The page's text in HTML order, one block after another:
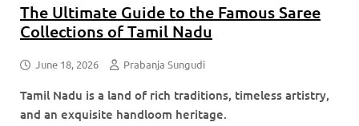
The Ultimate Guide to the Famous Saree
Collections of Tamil Nadu
June 18, 2026 Prabanja Sungudi
Tamil Nadu is a land of rich traditions, timeless artistry,
and an exquisite handloom heritage.